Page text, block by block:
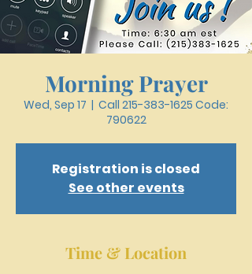
Morning Prayer
Wed, Sep 17
  |
Call 215-383-1625 Code:
790622
Registration is closed
See other events
Time & Location